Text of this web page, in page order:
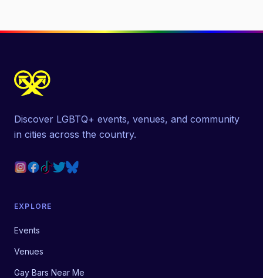
Discover LGBTQ+ events, venues, and community
in cities across the country.
EXPLORE
Events
Venues
Gay Bars Near Me